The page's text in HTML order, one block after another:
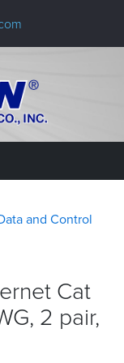
and Control
Cat
2 pair,